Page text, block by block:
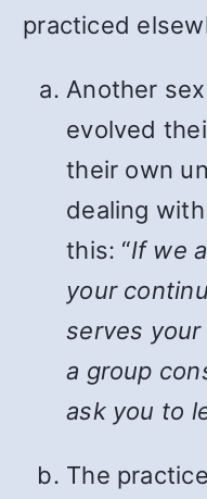
practiced
Another
evolved
their own
dealing
this: “If we
your
serves
a group
ask you to
The